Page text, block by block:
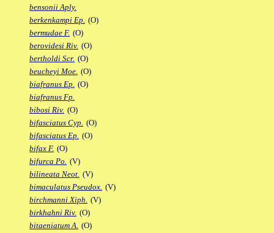
bensonii Aply.
berkenkampi Ep. (O)
bermudae F. (O)
berovidesi Riv. (O)
bertholdi Scr. (O)
beucheyi Moe. (O)
biafranus Ep. (O)
biafranus Fp.
bibosi Riv. (O)
bifasciatus Cyp. (O)
bifasciatus Ep. (O)
bifax F. (O)
bifurca Po. (V)
bilineata Neot. (V)
bimaculatus Pseudox. (V)
birchmanni Xiph. (V)
birkhahni Riv. (O)
bitaeniatum A. (O)